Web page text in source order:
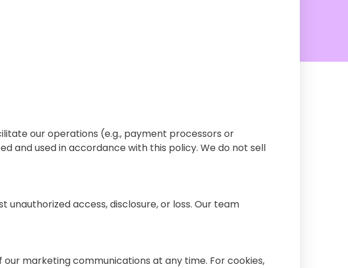
our operations (e.g., payment processors or
and used in accordance with this policy. We do not sell
access, disclosure, or loss. Our team
marketing communications at any time. For cookies,